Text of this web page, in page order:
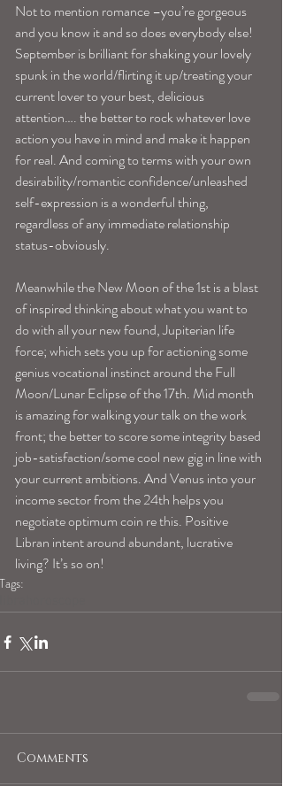
Not to mention romance –you’re gorgeous
and you know it and so does everybody else!
September is brilliant for shaking your lovely
spunk in the world/flirting it up/treating your
current lover to your best, delicious
attention…. the better to rock whatever love
action you have in mind and make it happen
for real. And coming to terms with your own
desirability/romantic confidence/unleashed
self-expression is a wonderful thing,
regardless of any immediate relationship
status-obviously.
Meanwhile the New Moon of the 1st is a blast
of inspired thinking about what you want to
do with all your new found, Jupiterian life
force; which sets you up for actioning some
genius vocational instinct around the Full
Moon/Lunar Eclipse of the 17th. Mid month
is amazing for walking your talk on the work
front; the better to score some integrity based
job-satisfaction/some cool new gig in line with
your current ambitions. And Venus into your
income sector from the 24th helps you
negotiate optimum coin re this. Positive
Libran intent around abundant, lucrative
living? It’s so on!
Tags:
Comments